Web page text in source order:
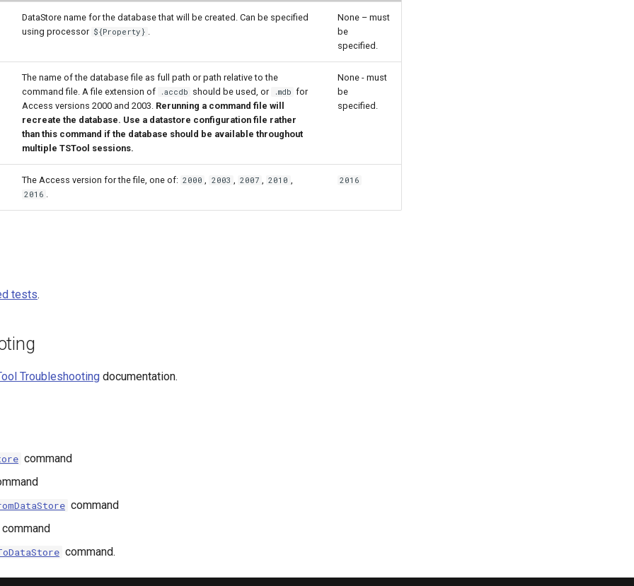
DataStore name for the database that will be created. Can be specified
using processor ${Property} .
None – must
be
specified.
The name of the database file as full path or path relative to the
command file. A file extension of
.accdb should be used, or .mdb for
Access versions 2000 and 2003. Rerunning a command file will
recreate the database. Use a datastore configuration file rather
than this command if the database should be available throughout
multiple TSTool sessions.
None - must
be
specified.
The Access version for the file, one of: 2000 , 2003 , 2007 , 2010 ,
2016 .
2016
tests.
Troubleshooting documentation.
command
command
command
command.